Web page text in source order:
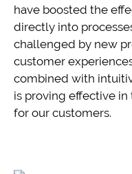
have boosted the
directly into
challenged by new
customer
combined with
is proving effective
for our customers.